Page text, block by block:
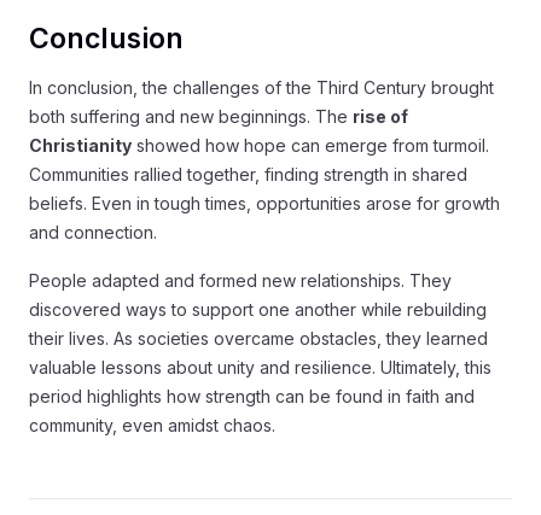
Conclusion
In conclusion, the challenges of the Third Century brought
both suffering and new beginnings. The rise of
Christianity showed how hope can emerge from turmoil.
Communities rallied together, finding strength in shared
beliefs. Even in tough times, opportunities arose for growth
and connection.
People adapted and formed new relationships. They
discovered ways to support one another while rebuilding
their lives. As societies overcame obstacles, they learned
valuable lessons about unity and resilience. Ultimately, this
period highlights how strength can be found in faith and
community, even amidst chaos.